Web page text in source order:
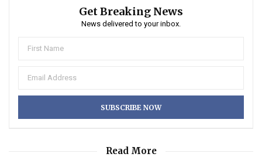
Get Breaking News
News delivered to your inbox.
Read More